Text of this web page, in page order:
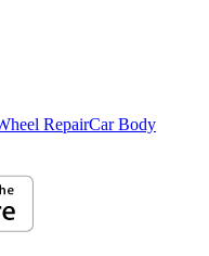
RepairCar Body